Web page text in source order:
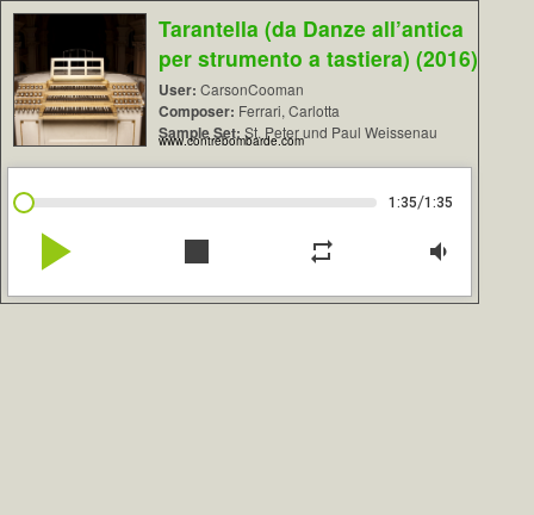
Tarantella (da Danze all’antica
per strumento a tastiera) (2016)
User: CarsonCooman
Composer: Ferrari, Carlotta
Sample Set: St. Peter und Paul Weissenau
www.contrebombarde.com
1:35/1:35
play_arrow stop repeat volume_down